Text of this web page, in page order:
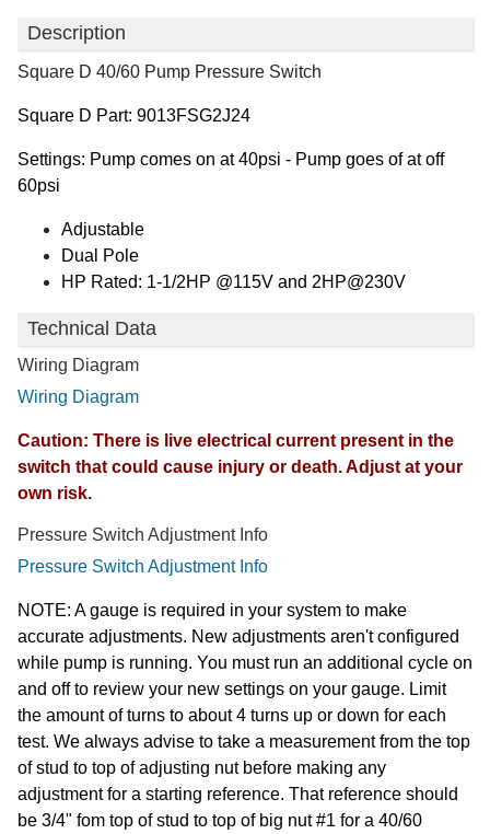
Description
Square D 40/60 Pump Pressure Switch
Square D Part: 9013FSG2J24
Settings: Pump comes on at 40psi - Pump goes of at off
60psi
Adjustable
Dual Pole
HP Rated: 1-1/2HP @115V and 2HP@230V
Technical Data
Wiring Diagram
Wiring Diagram
Caution: There is live electrical current present in the
switch that could cause injury or death. Adjust at your
own risk.
Pressure Switch Adjustment Info
Pressure Switch Adjustment Info
NOTE: A gauge is required in your system to make
accurate adjustments. New adjustments aren't configured
while pump is running. You must run an additional cycle on
and off to review your new settings on your gauge. Limit
the amount of turns to about 4 turns up or down for each
test. We always advise to take a measurement from the top
of stud to top of adjusting nut before making any
adjustment for a starting reference. That reference should
be 3/4" fom top of stud to top of big nut #1 for a 40/60